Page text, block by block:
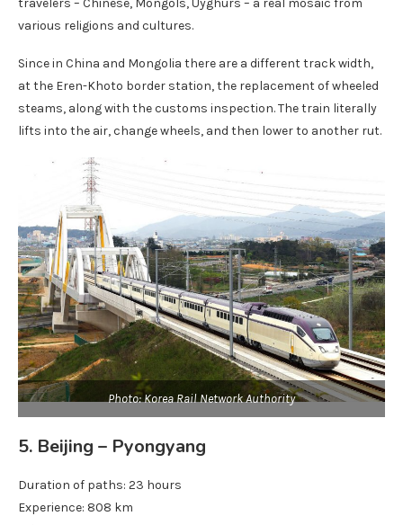
travelers – Chinese, Mongols, Uyghurs – a real mosaic from
various religions and cultures.
Since in China and Mongolia there are a different track width,
at the Eren-Khoto border station, the replacement of wheeled
steams, along with the customs inspection. The train literally
lifts into the air, change wheels, and then lower to another rut.
Photo: Korea Rail Network Authority
5. Beijing – Pyongyang
Duration of paths: 23 hours
Experience: 808 km